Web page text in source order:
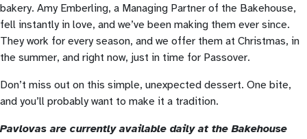
bakery. Amy Emberling, a Managing Partner of the Bakehouse,
fell instantly in love, and we’ve been making them ever since.
They work for every season, and we offer them at Christmas, in
the summer, and right now, just in time for Passover.
Don’t miss out on this simple, unexpected dessert. One bite,
and you’ll probably want to make it a tradition.
Pavlovas are currently available daily at the Bakehouse